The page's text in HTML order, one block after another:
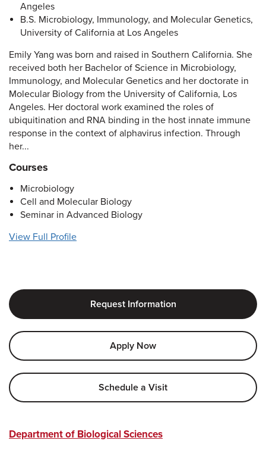
Angeles
B.S. Microbiology, Immunology, and Molecular Genetics,
University of California at Los Angeles
Emily Yang was born and raised in Southern California. She
received both her Bachelor of Science in Microbiology,
Immunology, and Molecular Genetics and her doctorate in
Molecular Biology from the University of California, Los
Angeles. Her doctoral work examined the roles of
ubiquitination and RNA binding in the host innate immune
response in the context of alphavirus infection. Through
her...
Courses
Microbiology
Cell and Molecular Biology
Seminar in Advanced Biology
View Full Profile
Request Information
Apply Now
Schedule a Visit
Department of Biological Sciences